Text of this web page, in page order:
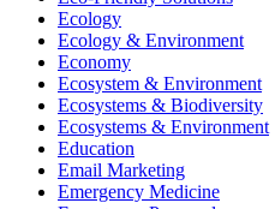
Ecology
Ecology & Environment
Economy
Ecosystem & Environment
Ecosystems & Biodiversity
Ecosystems & Environment
Education
Email Marketing
Emergency Medicine